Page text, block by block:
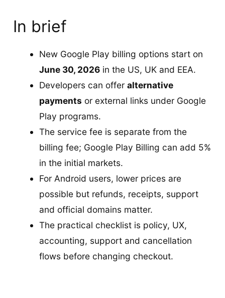
In brief
New Google Play billing options start on
June 30, 2026in the US, UK and EEA.
Developers can offer alternative
payments or external links under Google
Play programs.
The service fee is separate from the
billing fee; Google Play Billing can add 5%
in the initial markets.
For Android users, lower prices are
possible but refunds, receipts, support
and official domains matter.
The practical checklist is policy, UX,
accounting, support and cancellation
flows before changing checkout.